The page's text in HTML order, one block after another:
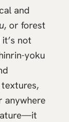
and
, or forest
not
yoku
anywhere